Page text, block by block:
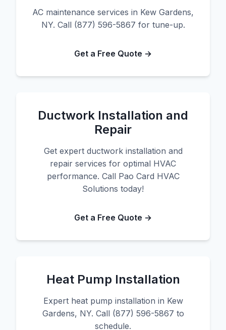
AC maintenance services in Kew Gardens,
NY. Call (877) 596-5867 for tune-up.
Get a Free Quote →
Ductwork Installation and
Repair
Get expert ductwork installation and
repair services for optimal HVAC
performance. Call Pao Card HVAC
Solutions today!
Get a Free Quote →
Heat Pump Installation
Expert heat pump installation in Kew
Gardens, NY. Call (877) 596-5867 to
schedule.